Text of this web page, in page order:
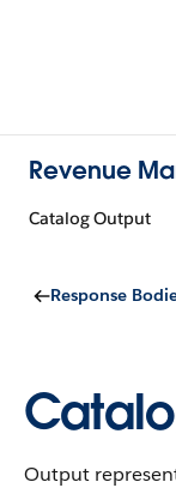
Revenue
Catalog Output
Response
Output